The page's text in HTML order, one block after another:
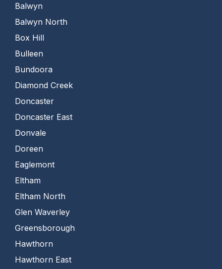
Balwyn
Balwyn North
Box Hill
Bulleen
Bundoora
Diamond Creek
Doncaster
Doncaster East
Donvale
Doreen
Eaglemont
Eltham
Eltham North
Glen Waverley
Greensborough
Hawthorn
Hawthorn East